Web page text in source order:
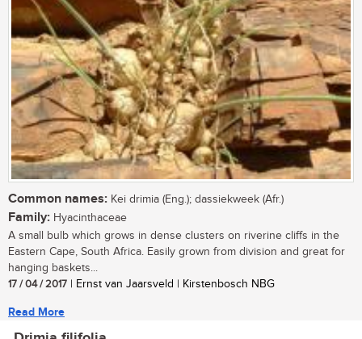
Common names: Kei drimia (Eng.); dassiekweek (Afr.)
Family: Hyacinthaceae
A small bulb which grows in dense clusters on riverine cliffs in the
Eastern Cape, South Africa. Easily grown from division and great for
hanging baskets...
17 / 04 / 2017 | Ernst van Jaarsveld | Kirstenbosch NBG
Read More